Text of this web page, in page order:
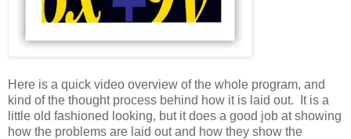
Here is a quick video overview of the whole program, and
kind of the thought process behind how it is laid out. It is a
little old fashioned looking, but it does a good job at showing
how the problems are laid out and how they show the